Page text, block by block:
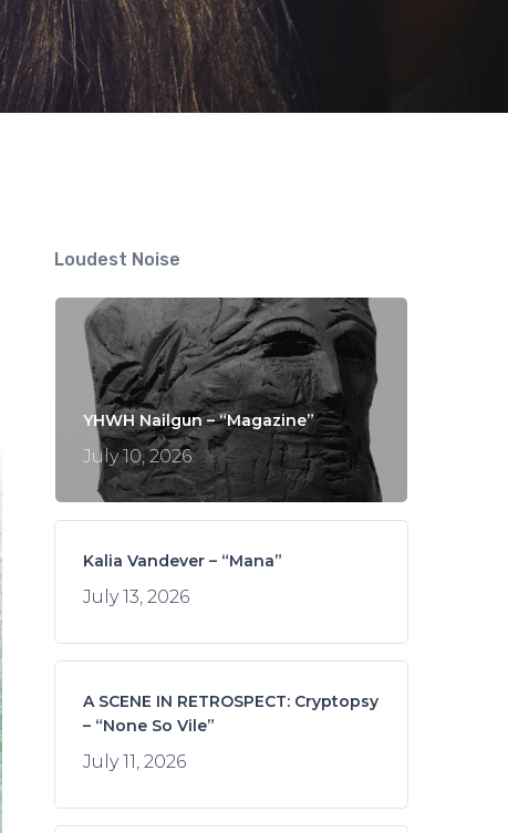
Loudest Noise
YHWH Nailgun – “Magazine”
July 10, 2026
Kalia Vandever – “Mana”
July 13, 2026
A SCENE IN RETROSPECT: Cryptopsy
– “None So Vile”
July 11, 2026